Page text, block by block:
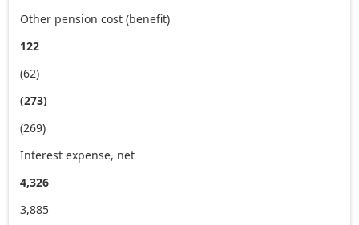
Other pension cost (benefit)
122
(62)
(273)
(269)
Interest expense, net
4,326
3,885